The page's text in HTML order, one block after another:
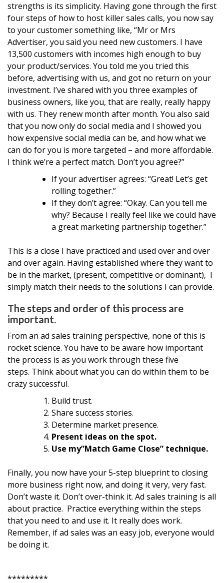
strengths is its simplicity. Having gone through the first
four steps of how to host killer sales calls, you now say
to your customer something like, “Mr or Mrs
Advertiser, you said you need new customers. I have
13,500 customers with incomes high enough to buy
your product/services. You told me you tried this
before, advertising with us, and got no return on your
investment. I’ve shared with you three examples of
business owners, like you, that are really, really happy
with us. They renew month after month. You also said
that you now only do social media and I showed you
how expensive social media can be, and how what we
can do for you is more targeted – and more affordable.
I think we’re a perfect match. Don’t you agree?”
If your advertiser agrees: “Great! Let’s get
rolling together.”
If they don’t agree: “Okay. Can you tell me
why? Because I really feel like we could have
a great marketing partnership together.”
This is a close I have practiced and used over and over
and over again. Having established where they want to
be in the market, (present, competitive or dominant), I
simply match their needs to the solutions I can provide.
The steps and order of this process are
important.
From an ad sales training perspective, none of this is
rocket science. You have to be aware how important
the process is as you work through these five
steps. Think about what you can do within them to be
crazy successful.
Build trust.
Share success stories.
Determine market presence.
Present ideas on the spot.
Use my”Match Game Close” technique.
Finally, you now have your 5-step blueprint to closing
more business right now, and doing it very, very fast.
Don’t waste it. Don’t over-think it. Ad sales training is all
about practice. Practice everything within the steps
that you need to and use it. It really does work.
Remember, if ad sales was an easy job, everyone would
be doing it.
*********